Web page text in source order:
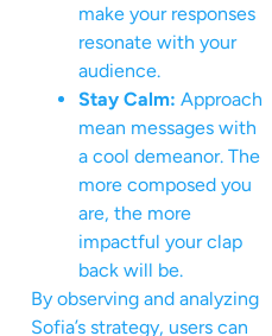
make your responses
resonate with your
audience.
Stay Calm: Approach
mean messages with
a cool demeanor. The
more composed you
are, the more
impactful your clap
back will be.
By observing and analyzing
Sofia’s strategy, users can